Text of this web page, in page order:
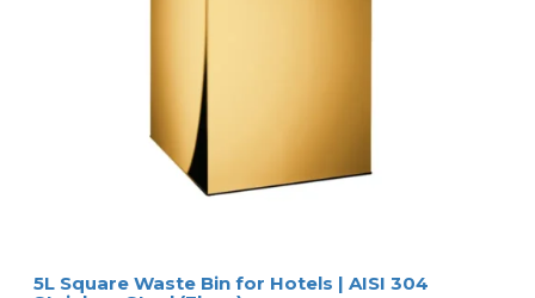
5L Square Waste Bin for Hotels | AISI 304